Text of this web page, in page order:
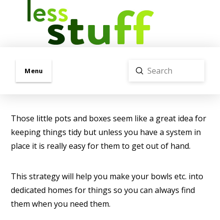
Menu
Search
Submit
Those little pots and boxes seem like a great idea for
keeping things tidy but unless you have a system in
place it is really easy for them to get out of hand.
This strategy will help you make your bowls etc. into
dedicated homes for things so you can always find
them when you need them.